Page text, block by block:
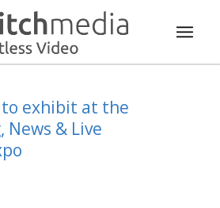
exhibit at the
News & Live